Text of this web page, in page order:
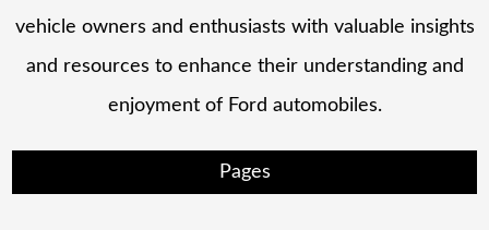
vehicle owners and enthusiasts with valuable insights
and resources to enhance their understanding and
enjoyment of Ford automobiles.
Pages